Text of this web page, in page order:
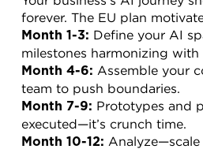
forever. The EU plan
Month 1-3: Define your AI
milestones harmonizing with
Month 4-6: Assemble your
team to push boundaries.
Month 7-9: Prototypes and
executed—it’s crunch time.
Month 10-12: Analyze—scale